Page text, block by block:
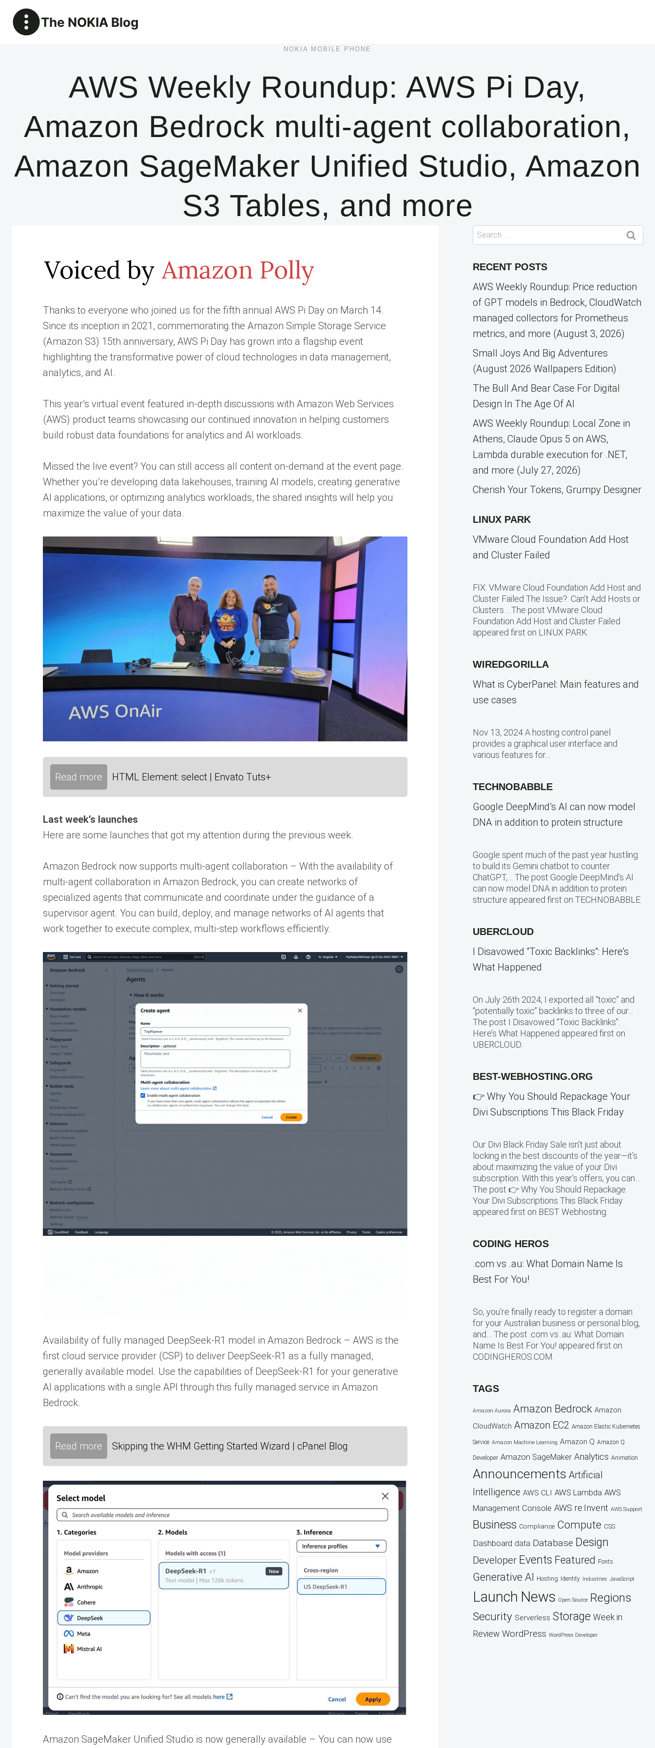
content
The NOKIA Blog
NOKIA MOBILE PHONE
AWS Weekly Roundup: AWS Pi Day,
Amazon Bedrock multi-agent collaboration,
Amazon SageMaker Unified Studio, Amazon
S3 Tables, and more
Thanks to everyone who joined us for the fifth annual AWS Pi Day on March 14.
Since its inception in 2021, commemorating the Amazon Simple Storage Service
(Amazon S3) 15th anniversary, AWS Pi Day has grown into a flagship event
highlighting the transformative power of cloud technologies in data management,
analytics, and AI.
This year’s virtual event featured in-depth discussions with Amazon Web Services
(AWS) product teams showcasing our continued innovation in helping customers
build robust data foundations for analytics and AI workloads.
Missed the live event? You can still access all content on-demand at the event page.
Whether you’re developing data lakehouses, training AI models, creating generative
AI applications, or optimizing analytics workloads, the shared insights will help you
maximize the value of your data.
Read more HTML Element: select | Envato Tuts+
Last week’s launches
Here are some launches that got my attention during the previous week.
Amazon Bedrock now supports multi-agent collaboration – With the availability of
multi-agent collaboration in Amazon Bedrock, you can create networks of
specialized agents that communicate and coordinate under the guidance of a
supervisor agent. You can build, deploy, and manage networks of AI agents that
work together to execute complex, multi-step workflows efficiently.
Availability of fully managed DeepSeek-R1 model in Amazon Bedrock – AWS is the
first cloud service provider (CSP) to deliver DeepSeek-R1 as a fully managed,
generally available model. Use the capabilities of DeepSeek-R1 for your generative
AI applications with a single API through this fully managed service in Amazon
Bedrock.
Read more Skipping the WHM Getting Started Wizard | cPanel Blog
Amazon SageMaker Unified Studio is now generally available – You can now use
Search
for:
RECENT POSTS
AWS Weekly Roundup: Price reduction
of GPT models in Bedrock, CloudWatch
managed collectors for Prometheus
metrics, and more (August 3, 2026)
Small Joys And Big Adventures
(August 2026 Wallpapers Edition)
The Bull And Bear Case For Digital
Design In The Age Of AI
AWS Weekly Roundup: Local Zone in
Athens, Claude Opus 5 on AWS,
Lambda durable execution for .NET,
and more (July 27, 2026)
Cherish Your Tokens, Grumpy Designer
LINUX PARK
VMware Cloud Foundation Add Host
and Cluster Failed
FIX: VMware Cloud Foundation Add Host and
Cluster Failed The Issue?: Can’t Add Hosts or
Clusters… The post VMware Cloud
Foundation Add Host and Cluster Failed
appeared first on LINUX PARK.
WIREDGORILLA
What is CyberPanel: Main features and
use cases
Nov 13, 2024 A hosting control panel
provides a graphical user interface and
various features for…
TECHNOBABBLE
Google DeepMind’s AI can now model
DNA in addition to protein structure
Google spent much of the past year hustling
to build its Gemini chatbot to counter
ChatGPT,… The post Google DeepMind’s AI
can now model DNA in addition to protein
structure appeared first on TECHNOBABBLE.
UBERCLOUD
I Disavowed “Toxic Backlinks”: Here’s
What Happened
On July 26th 2024, I exported all “toxic” and
“potentially toxic” backlinks to three of our…
The post I Disavowed “Toxic Backlinks”:
Here’s What Happened appeared first on
UBERCLOUD.
BEST-WEBHOSTING.ORG
👉 Why You Should Repackage Your
Divi Subscriptions This Black Friday
Our Divi Black Friday Sale isn’t just about
locking in the best discounts of the year—it’s
about maximizing the value of your Divi
subscription. With this year’s offers, you can…
The post 👉 Why You Should Repackage
Your Divi Subscriptions This Black Friday
appeared first on BEST Webhosting.
CODING HEROS
.com vs .au: What Domain Name Is
Best For You!
So, you’re finally ready to register a domain
for your Australian business or personal blog,
and… The post .com vs .au: What Domain
Name Is Best For You! appeared first on
CODINGHEROS.COM.
TAGS
Amazon Aurora Amazon Bedrock Amazon
CloudWatch Amazon EC2 Amazon Elastic Kubernetes
Service Amazon Machine Learning Amazon Q Amazon Q
Developer Amazon SageMaker Analytics Animation
Announcements Artificial
Intelligence AWS CLI AWS Lambda AWS
Management Console AWS re:Invent AWS Support
Business Compliance Compute CSS
Dashboard data Database Design
Developer Events Featured Fonts
Generative AI Hosting Identity Industries JavaScript
Launch News Open Source Regions
Security Serverless Storage Week in
Review WordPress WordPress Developer